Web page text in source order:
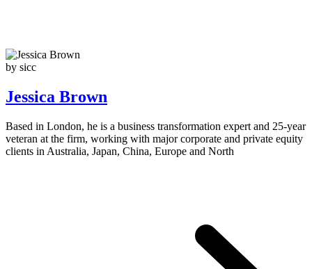
by sicc
Jessica Brown
Based in London, he is a business transformation expert and 25-year
veteran at the firm, working with major corporate and private equity
clients in Australia, Japan, China, Europe and North